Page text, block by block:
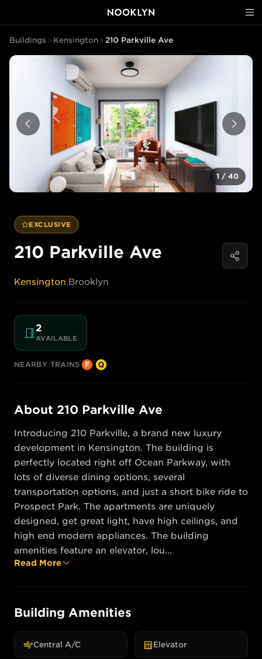
Buildings Kensington 210 Parkville Ave
1 / 40
EXCLUSIVE
210 Parkville Ave
Kensington,Brooklyn
2
AVAILABLE
NEARBY TRAINS
About 210 Parkville Ave
Introducing 210 Parkville, a brand new luxury
development in Kensington. The building is
perfectly located right off Ocean Parkway, with
lots of diverse dining options, several
transportation options, and just a short bike ride to
Prospect Park. The apartments are uniquely
designed, get great light, have high ceilings, and
high end modern appliances. The building
amenities feature an elevator, lou...
Read More
Building Amenities
Central A/C Elevator